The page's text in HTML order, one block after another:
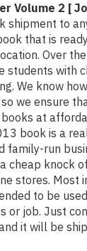
Volume 2 [
shipment to
that is
Over
students with
We know
we ensure
at
book is a
family-run
cheap knock
stores. Most
to be
or job. Just
it will be